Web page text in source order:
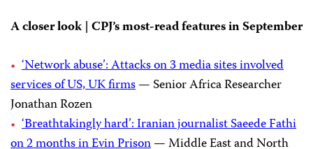
A closer look | CPJ’s most-read features in September
‘Network abuse’: Attacks on 3 media sites involved
services of US, UK firms— Senior Africa Researcher
Jonathan Rozen
‘Breathtakingly hard’: Iranian journalist Saeede Fathi
on 2 months in Evin Prison— Middle East and North